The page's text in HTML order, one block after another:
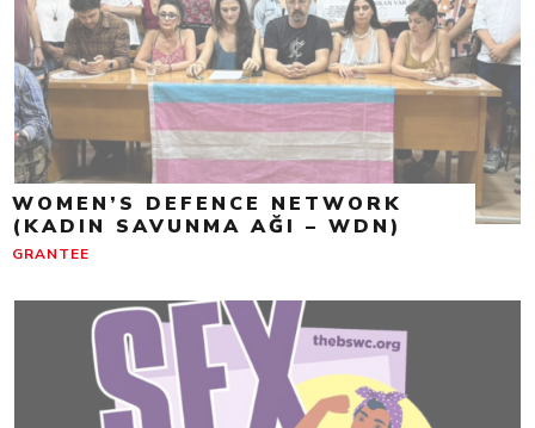
WOMEN’S DEFENCE NETWORK
(KADIN SAVUNMA AĞI – WDN)
GRANTEE